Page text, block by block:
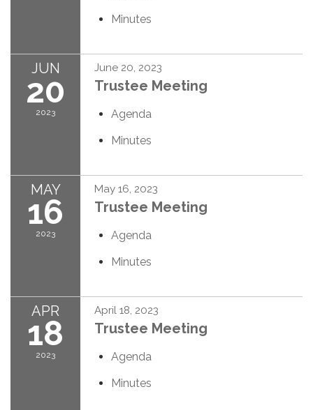
Minutes
JUN
20
2023
June 20, 2023
Trustee Meeting
Agenda
Minutes
MAY
16
2023
May 16, 2023
Trustee Meeting
Agenda
Minutes
APR
18
2023
April 18, 2023
Trustee Meeting
Agenda
Minutes